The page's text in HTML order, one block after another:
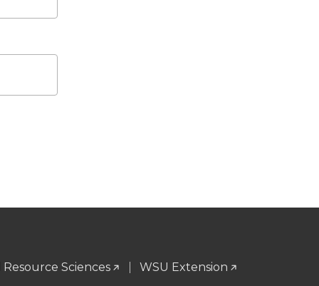
Sciences
WSU Extension